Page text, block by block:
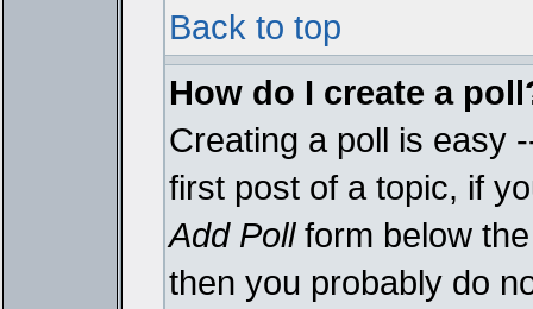
Back to top
How do I create a
Creating a poll is easy
first post of a topic, if
Add Pollform below
then you probably do